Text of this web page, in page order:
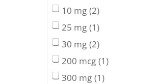
Now Foods
Organic India
Patient One
Pure Encapsulations
Solaray 1
10 mg 2
25 mg 1
30 mg 2
200 mcg 1
300 mg 1